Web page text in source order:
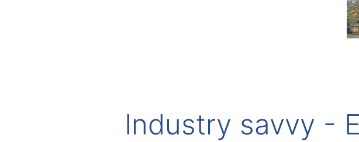
Industry savvy -